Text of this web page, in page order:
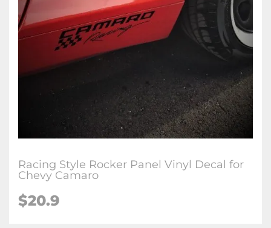
Racing Style Rocker Panel Vinyl Decal for
Chevy Camaro
$20.9